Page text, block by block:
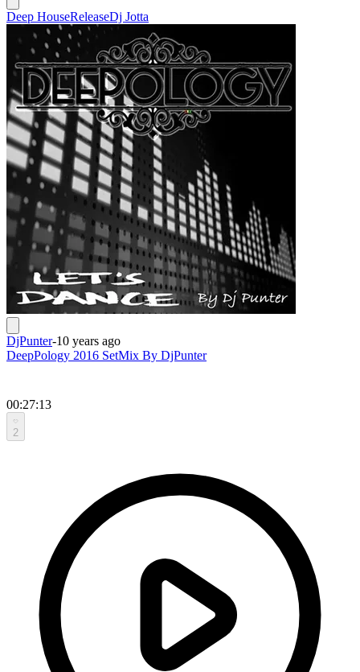
Deep HouseReleaseDj Jotta
DjPunter-10 years ago
DeepPology 2016 SetMix By DjPunter
00:27:13
2